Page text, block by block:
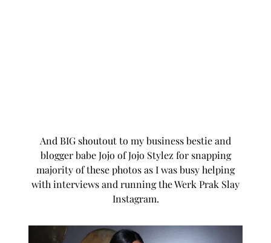
And BIG shoutout to my business bestie and
blogger babe Jojo ofJojo Stylez for snapping
majority of these photos as I was busy helping
with interviews and running the Werk Prak Slay
Instagram.